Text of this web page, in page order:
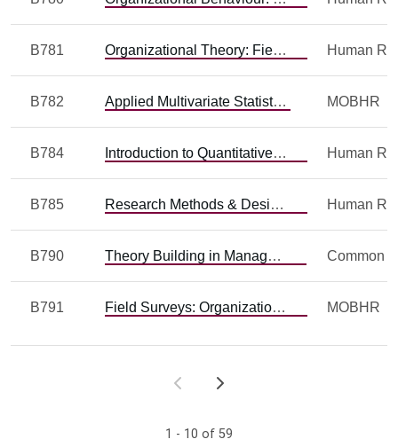
B781 Organizational Theory: Field Research and Issues
B782 Applied Multivariate Statistics MOBHR
B784 Introduction to Quantitative Methods
B785 Research Methods & Design: Qualitative
B790 Theory Building in Management Common
B791 Field Surveys: Organizational Behaviour and Organizational Theory MOBHR
1 - 10 of 59